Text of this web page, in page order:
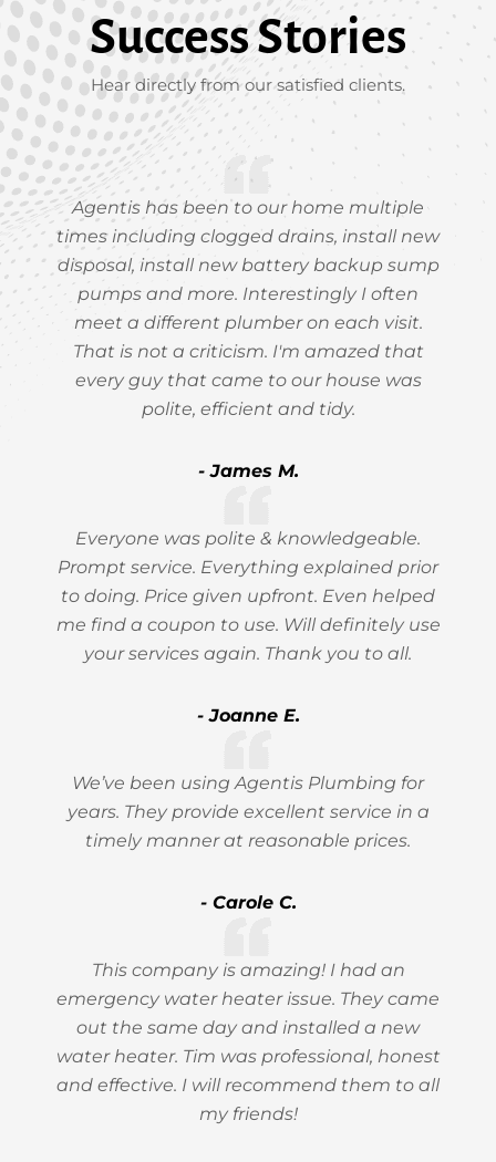
Success Stories
Hear directly from our satisfied clients.
Agentis has been to our home multiple
times including clogged drains, install new
disposal, install new battery backup sump
pumps and more. Interestingly I often
meet a different plumber on each visit.
That is not a criticism. I'm amazed that
every guy that came to our house was
polite, efficient and tidy.
- James M.
Everyone was polite & knowledgeable.
Prompt service. Everything explained prior
to doing. Price given upfront. Even helped
me find a coupon to use. Will definitely use
your services again. Thank you to all.
- Joanne E.
We’ve been using Agentis Plumbing for
years. They provide excellent service in a
timely manner at reasonable prices.
- Carole C.
This company is amazing! I had an
emergency water heater issue. They came
out the same day and installed a new
water heater. Tim was professional, honest
and effective. I will recommend them to all
my friends!